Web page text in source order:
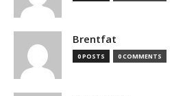
Brentfat
0 POSTS 0 COMMENTS